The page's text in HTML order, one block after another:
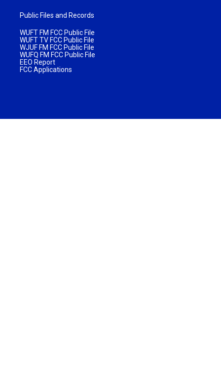
Public Files and Records
WUFT FM FCC Public File
WUFT TV FCC Public File
WJUF FM FCC Public File
WUFQ FM FCC Public File
EEO Report
FCC Applications